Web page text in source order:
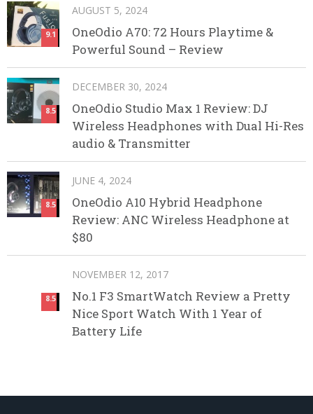
9.1
AUGUST 5, 2024
OneOdio A70: 72 Hours Playtime &
Powerful Sound – Review
8.5
DECEMBER 30, 2024
OneOdio Studio Max 1 Review: DJ
Wireless Headphones with Dual Hi-Res
audio & Transmitter
8.5
JUNE 4, 2024
OneOdio A10 Hybrid Headphone
Review: ANC Wireless Headphone at
$80
8.5
NOVEMBER 12, 2017
No.1 F3 SmartWatch Review a Pretty
Nice Sport Watch With 1 Year of
Battery Life